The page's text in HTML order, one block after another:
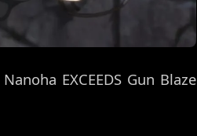
EXCEEDS Gun Blaze